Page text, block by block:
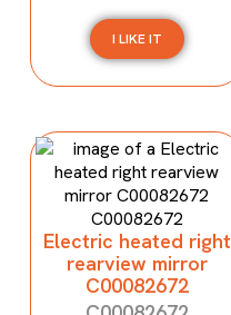
I LIKE IT
Electric heated right
rearview mirror
C00082672